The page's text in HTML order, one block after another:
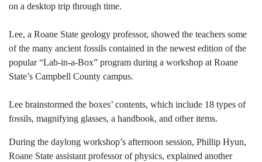
on a desktop trip through time.
Lee, a Roane State geology professor, showed the teachers some
of the many ancient fossils contained in the newest edition of the
popular “Lab-in-a-Box” program during a workshop at Roane
State’s Campbell County campus.
Lee brainstormed the boxes’ contents, which include 18 types of
fossils, magnifying glasses, a handbook, and other items.
During the daylong workshop’s afternoon session, Phillip Hyun,
Roane State assistant professor of physics, explained another